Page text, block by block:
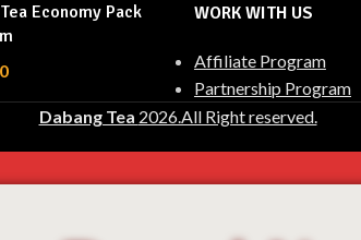
Economy Pack
WORK WITH US
Affiliate Program
Partnership Program
Dabang Tea 2026.All Right reserved.